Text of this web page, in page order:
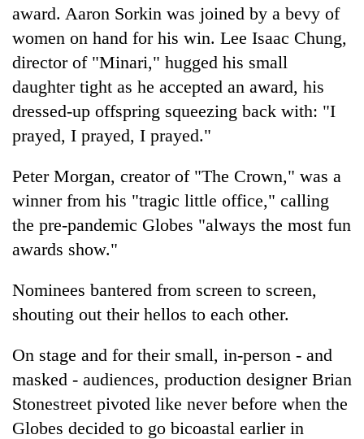
award. Aaron Sorkin was joined by a bevy of
women on hand for his win. Lee Isaac Chung,
director of "Minari," hugged his small
daughter tight as he accepted an award, his
dressed-up offspring squeezing back with: "I
prayed, I prayed, I prayed."
Peter Morgan, creator of "The Crown," was a
winner from his "tragic little office," calling
the pre-pandemic Globes "always the most fun
awards show."
Nominees bantered from screen to screen,
shouting out their hellos to each other.
On stage and for their small, in-person - and
masked - audiences, production designer Brian
Stonestreet pivoted like never before when the
Globes decided to go bicoastal earlier in